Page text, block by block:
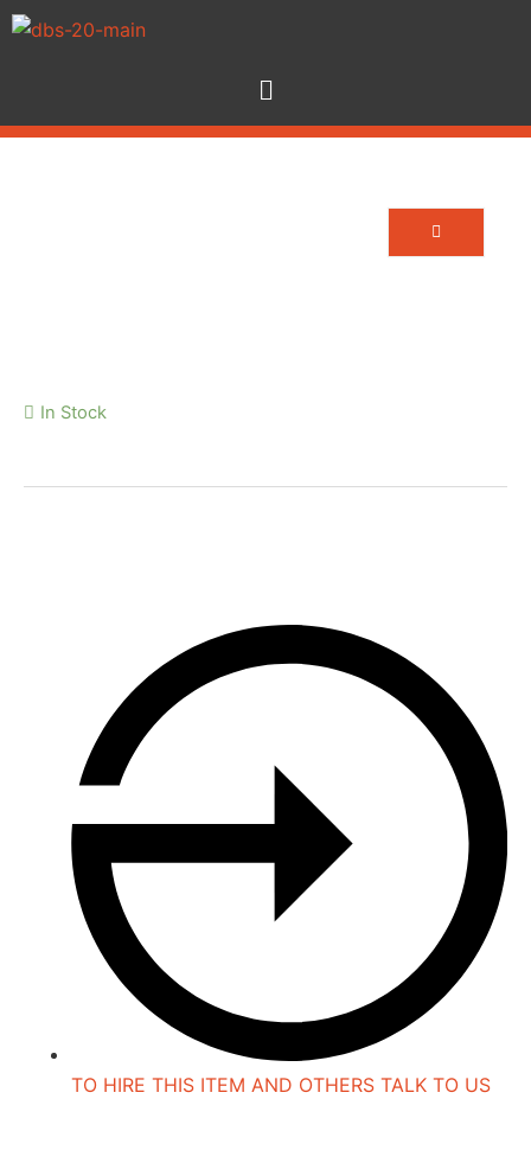
In Stock
TO HIRE THIS ITEM AND OTHERS TALK TO US